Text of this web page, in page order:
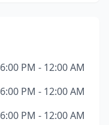
6:00 PM - 12:00 AM
6:00 PM - 12:00 AM
6:00 PM - 12:00 AM